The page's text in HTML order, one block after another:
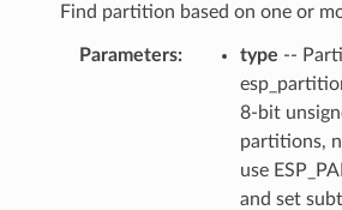
Find partition based on one or
Parameters type --
8-bit
partitions,
use
and set